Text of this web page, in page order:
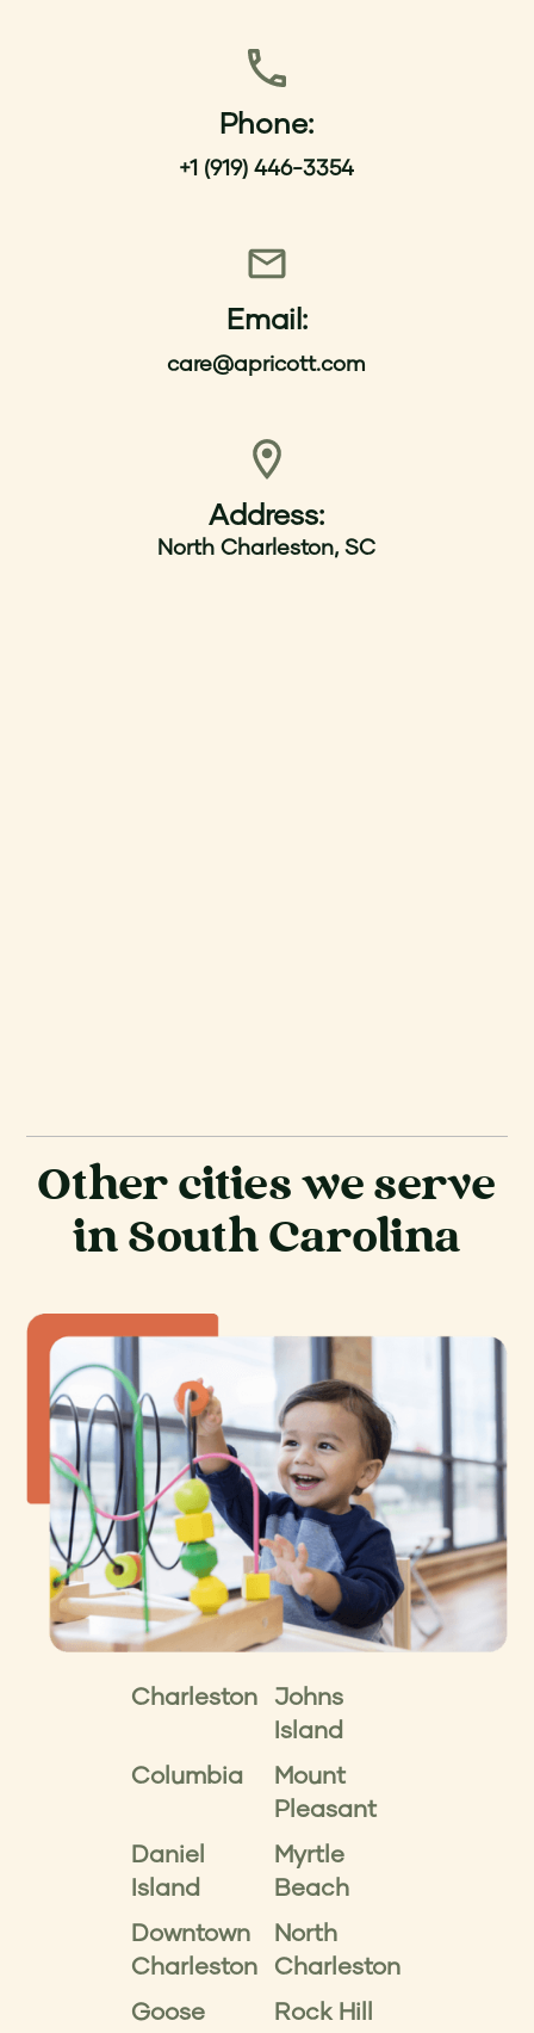
Phone:
+1 (919) 446-3354
Email:
care@apricott.com
Address:
North Charleston, SC
Other cities we serve
in South Carolina
Charleston
Columbia
Daniel
Island
Downtown
Charleston
Goose
Johns
Island
Mount
Pleasant
Myrtle
Beach
North
Charleston
Rock Hill